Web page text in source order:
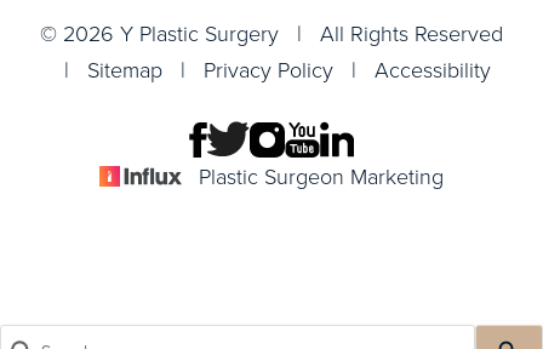
© 2026 Y Plastic Surgery | All Rights Reserved
| Sitemap | Privacy Policy | Accessibility
Plastic Surgeon Marketing